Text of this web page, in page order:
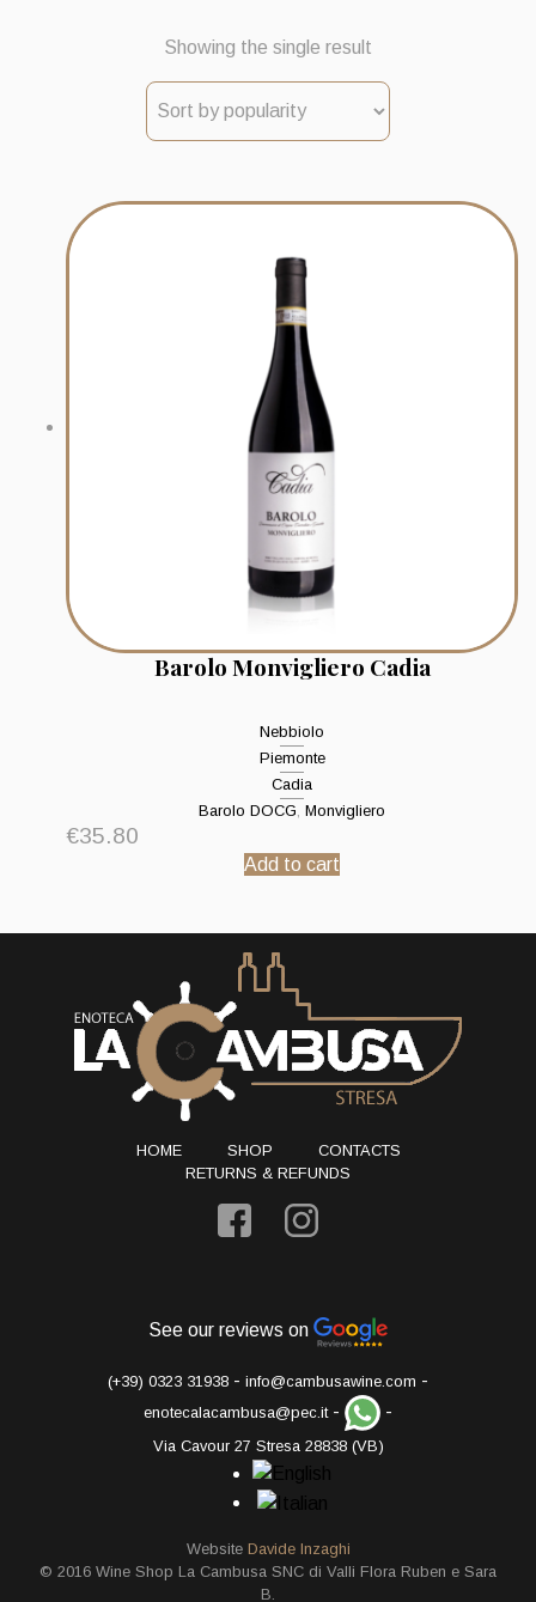
Showing the single result
Barolo Monvigliero Cadia
Nebbiolo
Piemonte
Cadia
Barolo DOCG, Monvigliero
€35.80
Add to cart
HOME SHOP
CONTACTS
RETURNS & REFUNDS
See our reviews on
(+39) 0323 31938 - info@cambusawine.com -
enotecalacambusa@pec.it- -
Via Cavour 27 Stresa 28838 (VB)
Website Davide Inzaghi
© 2016 Wine Shop La Cambusa SNC di Valli Flora Ruben e Sara
B.